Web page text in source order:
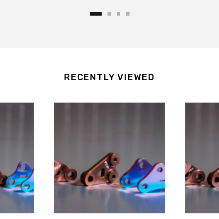
RECENTLY VIEWED